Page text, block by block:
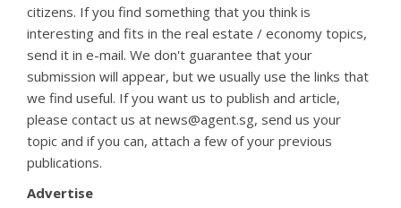
citizens. If you find something that you think is
interesting and fits in the real estate / economy topics,
send it in e-mail. We don't guarantee that your
submission will appear, but we usually use the links that
we find useful. If you want us to publish and article,
please contact us at news@agent.sg, send us your
topic and if you can, attach a few of your previous
publications.
Advertise